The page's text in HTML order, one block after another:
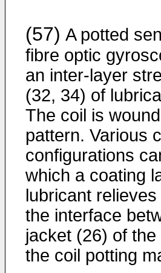
(57) A potted
fibre optic
an inter-layer
(32, 34) of
The coil is
pattern. Various
configurations
which a coating
lubricant
the interface
jacket (26) of
the coil potting